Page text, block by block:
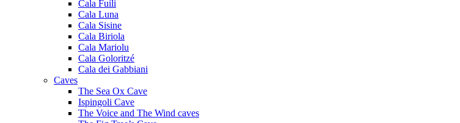
Cala Fuili
Cala Luna
Cala Sisine
Cala Biriola
Cala Mariolu
Cala Goloritzé
Cala dei Gabbiani
Caves
The Sea Ox Cave
Ispingoli Cave
The Voice and The Wind caves